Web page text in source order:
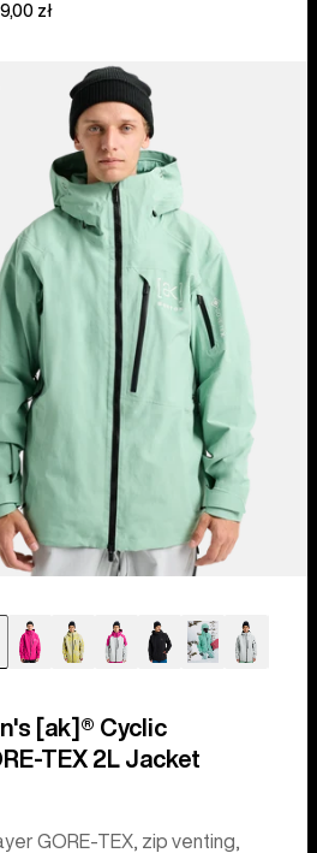
zł
[ak]® Cyclic
2L Jacket
GORE-TEX, zip venting,